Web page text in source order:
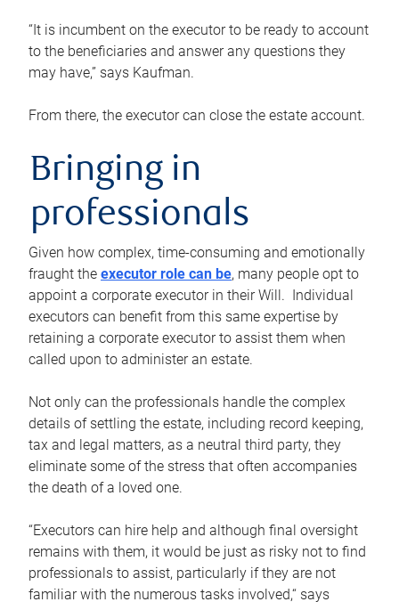
“It is incumbent on the executor to be ready to account
to the beneficiaries and answer any questions they
may have,” says Kaufman.
From there, the executor can close the estate account.
Bringing in
professionals
Given how complex, time-consuming and emotionally
fraught the executor role can be, many people opt to
appoint a corporate executor in their Will. Individual
executors can benefit from this same expertise by
retaining a corporate executor to assist them when
called upon to administer an estate.
Not only can the professionals handle the complex
details of settling the estate, including record keeping,
tax and legal matters, as a neutral third party, they
eliminate some of the stress that often accompanies
the death of a loved one.
“Executors can hire help and although final oversight
remains with them, it would be just as risky not to find
professionals to assist, particularly if they are not
familiar with the numerous tasks involved,“ says